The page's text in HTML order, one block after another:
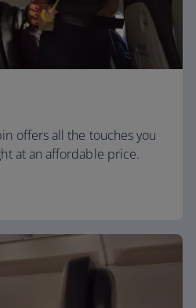
offers all the touches you
at an affordable price.